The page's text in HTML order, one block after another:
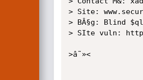
> Site:
> BÂ§g: Blind
> SIte vuln:
>â˜»<